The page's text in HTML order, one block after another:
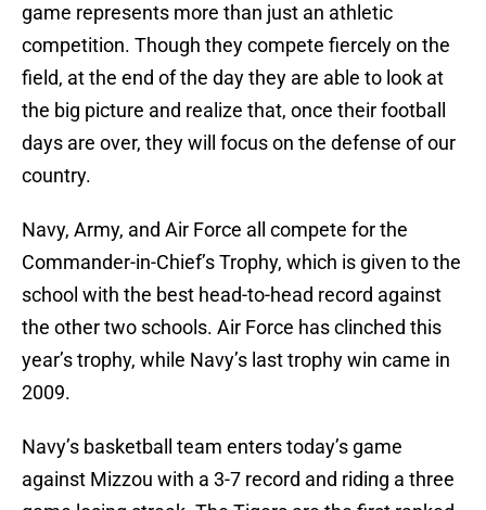
game represents more than just an athletic
competition. Though they compete fiercely on the
field, at the end of the day they are able to look at
the big picture and realize that, once their football
days are over, they will focus on the defense of our
country.
Navy, Army, and Air Force all compete for the
Commander-in-Chief’s Trophy, which is given to the
school with the best head-to-head record against
the other two schools. Air Force has clinched this
year’s trophy, while Navy’s last trophy win came in
2009.
Navy’s basketball team enters today’s game
against Mizzou with a 3-7 record and riding a three